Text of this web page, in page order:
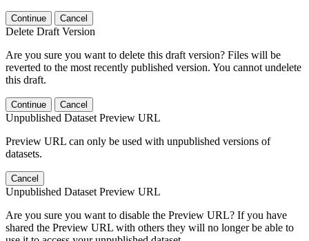
Continue Cancel
Delete Draft Version
Are you sure you want to delete this draft version? Files will be
reverted to the most recently published version. You cannot undelete
this draft.
Continue Cancel
Unpublished Dataset Preview URL
Preview URL can only be used with unpublished versions of
datasets.
Cancel
Unpublished Dataset Preview URL
Are you sure you want to disable the Preview URL? If you have
shared the Preview URL with others they will no longer be able to